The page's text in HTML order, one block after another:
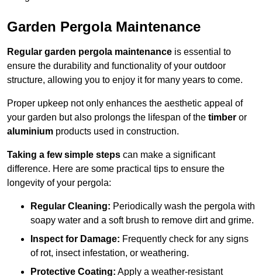
Garden Pergola Maintenance
Regular garden pergola maintenance is essential to
ensure the durability and functionality of your outdoor
structure, allowing you to enjoy it for many years to come.
Proper upkeep not only enhances the aesthetic appeal of
your garden but also prolongs the lifespan of the timber or
aluminium products used in construction.
Taking a few simple steps can make a significant
difference. Here are some practical tips to ensure the
longevity of your pergola:
Regular Cleaning: Periodically wash the pergola with
soapy water and a soft brush to remove dirt and grime.
Inspect for Damage: Frequently check for any signs
of rot, insect infestation, or weathering.
Protective Coating: Apply a weather-resistant